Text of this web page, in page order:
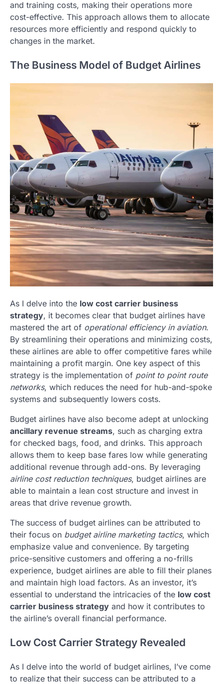
and training costs, making their operations more
cost-effective. This approach allows them to allocate
resources more efficiently and respond quickly to
changes in the market.
The Business Model of Budget Airlines
As I delve into the low cost carrier business
strategy, it becomes clear that budget airlines have
mastered the art of operational efficiency in aviation.
By streamlining their operations and minimizing costs,
these airlines are able to offer competitive fares while
maintaining a profit margin. One key aspect of this
strategy is the implementation of point to point route
networks, which reduces the need for hub-and-spoke
systems and subsequently lowers costs.
Budget airlines have also become adept at unlocking
ancillary revenue streams, such as charging extra
for checked bags, food, and drinks. This approach
allows them to keep base fares low while generating
additional revenue through add-ons. By leveraging
airline cost reduction techniques, budget airlines are
able to maintain a lean cost structure and invest in
areas that drive revenue growth.
The success of budget airlines can be attributed to
their focus on budget airline marketing tactics, which
emphasize value and convenience. By targeting
price-sensitive customers and offering a no-frills
experience, budget airlines are able to fill their planes
and maintain high load factors. As an investor, it’s
essential to understand the intricacies of the low cost
carrier business strategy and how it contributes to
the airline’s overall financial performance.
Low Cost Carrier Strategy Revealed
As I delve into the world of budget airlines, I’ve come
to realize that their success can be attributed to a